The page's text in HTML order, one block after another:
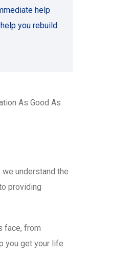
help
you rebuild
As Good As
understand the
providing
face, from
you get your life